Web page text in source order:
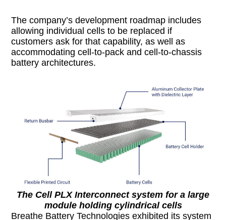
The company’s development roadmap includes
allowing individual cells to be replaced if
customers ask for that capability, as well as
accommodating cell-to-pack and cell-to-chassis
battery architectures.
The Cell PLX Interconnect system for a large
module holding cylindrical cells
Breathe Battery Technologies exhibited its system